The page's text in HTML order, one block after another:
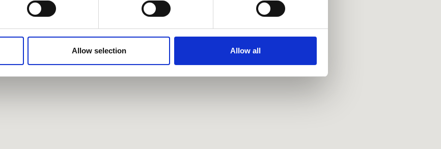
Allow selection Allow all